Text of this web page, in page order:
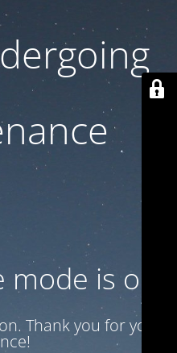
is on
Thank you for your